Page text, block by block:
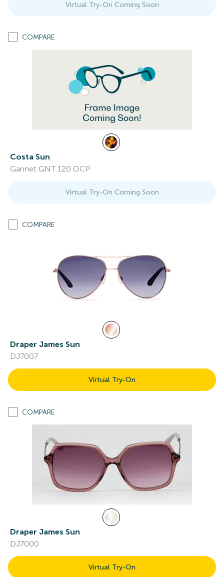
Virtual Try-On Coming Soon
COMPARE
Costa Sun
Gannet GNT 120 OCP
Virtual Try-On Coming Soon
COMPARE
Draper James Sun
DJ7007
Virtual Try-On
COMPARE
Draper James Sun
DJ7000
Virtual Try-On